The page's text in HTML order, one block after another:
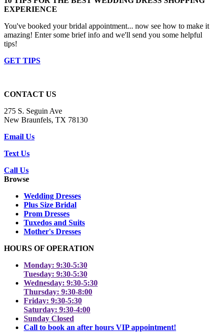
EXPERIENCE
You've booked your bridal appointment... now see how to make it
amazing! Enter some brief info and we'll send you some helpful
tips!
GET TIPS
CONTACT US
275 S. Seguin Ave
New Braunfels, TX 78130
Email Us
Text Us
Call Us
Browse
Wedding Dresses
Plus Size Bridal
Prom Dresses
Tuxedos and Suits
Mother's Dresses
HOURS OF OPERATION
Monday: 9:30-5:30
Tuesday: 9:30-5:30
Wednesday: 9:30-5:30
Thursday: 9:30-8:00
Friday: 9:30-5:30
Saturday: 9:30-4:00
Sunday Closed
Call to book an after hours VIP appointment!